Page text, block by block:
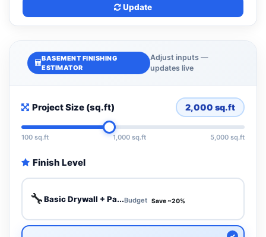
Update
BASEMENT FINISHING
ESTIMATOR
Adjust inputs —
updates live
Project Size (sq.ft) 2,000 sq.ft
100 sq.ft 1,000 sq.ft 5,000 sq.ft
Finish Level
🔧Basic Drywall + Pa...Budget Save ~20%